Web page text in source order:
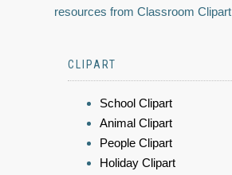
resources from Classroom Clipart
CLIPART
School Clipart
Animal Clipart
People Clipart
Holiday Clipart